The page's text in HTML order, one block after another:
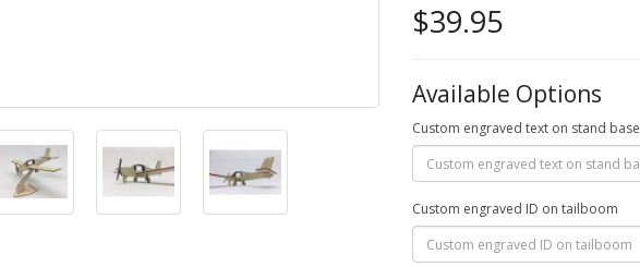
$39.95
Available Options
Custom engraved text on stand base
Custom engraved ID on tailboom